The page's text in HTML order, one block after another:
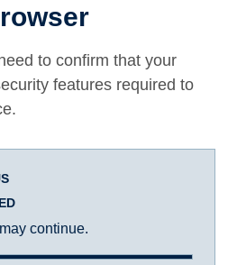
to confirm that your
features required to
continue.